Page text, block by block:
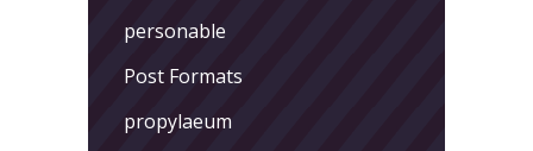
personable
Post Formats
propylaeum